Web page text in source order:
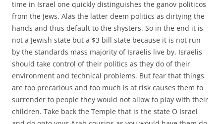
time in Israel one quickly distinguishes the ganov politicos
from the Jews. Alas the latter deem politics as dirtying the
hands and thus default to the shysters. So in the end it is
not a Jewish state but a $3 bill state because it is not run
by the standards mass majority of Israelis live by. Israelis
should take control of their politics as they do of their
environment and technical problems. But fear that things
are too precarious and too much is at risk causes them to
surrender to people they would not allow to play with their
children. Take back the Temple that is the state O Israel